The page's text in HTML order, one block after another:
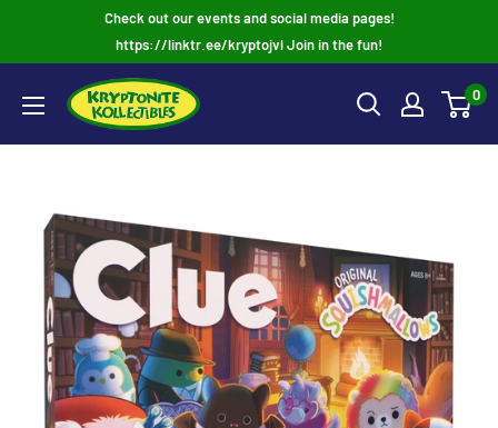
Check out our events and social media pages!
https://linktr.ee/kryptojvl Join in the fun!
0